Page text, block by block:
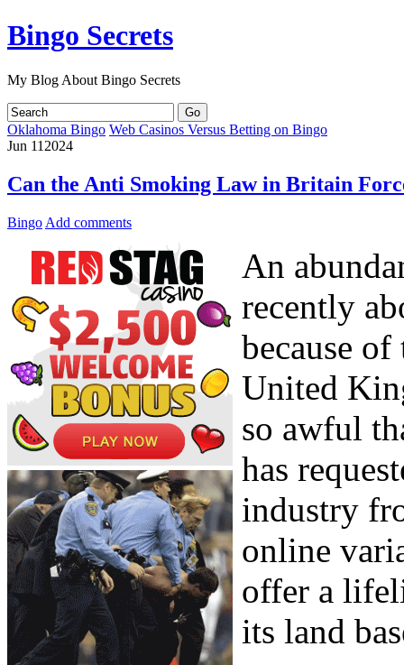
Bingo Secrets
My Blog About Bingo Secrets
Oklahoma Bingo Web Casinos Versus Betting on Bingo
Jun 11 2024
Can the Anti Smoking Law in Britain
Bingo Add comments
An
recently
because
United
so awful
has
industry
online
offer a
its land